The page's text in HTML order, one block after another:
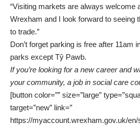
“Visiting markets are always welcome
Wrexham and I look forward to seeing
to trade.”
Don’t forget parking is free after 11am
parks except Tŷ Pawb.
If you’re looking for a new career and
your community, a job in social care
[button color=”” size=”large”
target=”new” link=”
https://myaccount.wrexham.gov.uk/en/